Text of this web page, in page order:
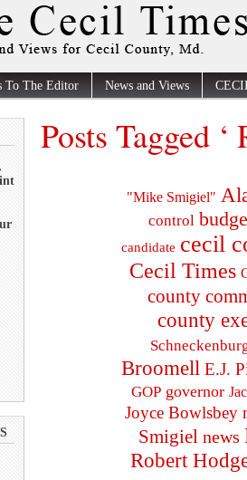
To The Editor News and Views
Posts Tagged
"Mike Smigiel"
control
candidate cecil
Cecil Times
county
county
Broomell E.J.
GOP governor
Joyce Bowlsbey
Smigiel news
Robert